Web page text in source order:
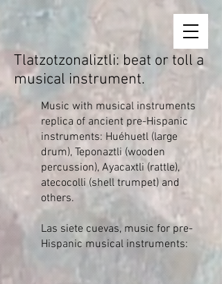
Tlatzotzonaliztli: beat or toll a
musical instrument.
Music with musical instruments
replica of ancient pre-Hispanic
instruments: Huéhuetl (large
drum), Teponaztli (wooden
percussion), Ayacaxtli (rattle),
atecocolli (shell trumpet) and
others.
Las siete cuevas, music for pre-
Hispanic musical instruments: